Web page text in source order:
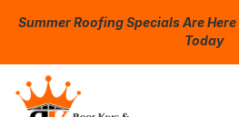
Summer Roofing Specials Are Here
Today